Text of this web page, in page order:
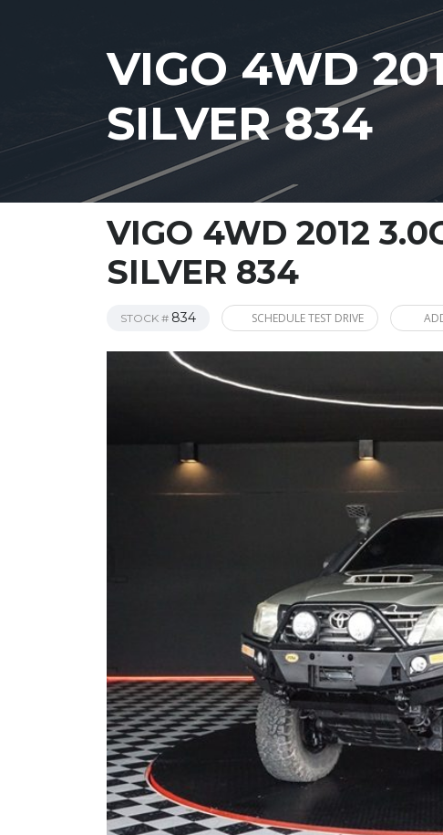
VIGO 4WD
SILVER 834
VIGO 4WD 2012
SILVER 834
STOCK # 834 SCHEDULE TEST DRIVE